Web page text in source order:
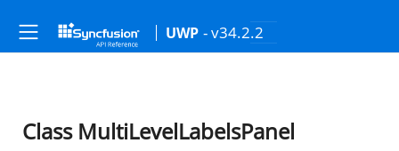
UWP - v34.2.2
Class MultiLevelLabelsPanel